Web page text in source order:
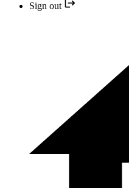
Sign out